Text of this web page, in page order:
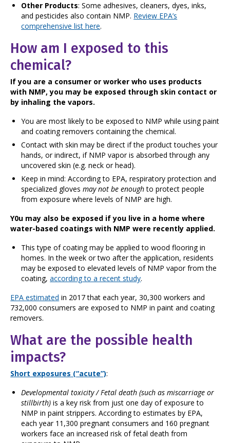
Other Products: Some adhesives, cleaners, dyes, inks,
and pesticides also contain NMP. Review EPA’s
comprehensive list here.
How am I exposed to this
chemical?
If you are a consumer or worker who uses products
with NMP, you may be exposed through skin contact or
by inhaling the vapors.
You are most likely to be exposed to NMP while using paint
and coating removers containing the chemical.
Contact with skin may be direct if the product touches your
hands, or indirect, if NMP vapor is absorbed through any
uncovered skin (e.g. neck or head).
Keep in mind: According to EPA, respiratory protection and
specialized glovesmay not be enoughto protect people
from exposure where levels of NMP are high.
Y0u may also be exposed if you live in a home where
water-based coatings with NMP were recently applied.
This type of coating may be applied to wood flooring in
homes. In the week or two after the application, residents
may be exposed to elevated levels of NMP vapor from the
coating,according to a recent study.
EPA estimated in 2017 that each year, 30,300 workers and
732,000 consumers are exposed to NMP in paint and coating
removers.
What are the possible health
impacts?
Short exposures (“acute”):
Developmental toxicity / Fetal death (such as miscarriage or
stillbirth) is a key risk from just one day of exposure to
NMP in paint strippers. According to estimates by EPA,
each year 11,300 pregnant consumers and 160 pregnant
workers face an increased risk of fetal death from